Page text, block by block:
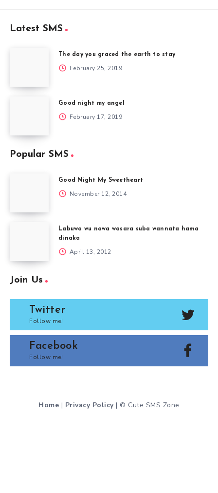
Latest SMS
The day you graced the earth to stay
February 25, 2019
Good night my angel
February 17, 2019
Popular SMS
Good Night My Sweetheart
November 12, 2014
Labuwa wu nawa wasara suba wannata hama
dinaka
April 13, 2012
Join Us
Twitter
Follow me!
Facebook
Follow me!
Home | Privacy Policy | © Cute SMS Zone